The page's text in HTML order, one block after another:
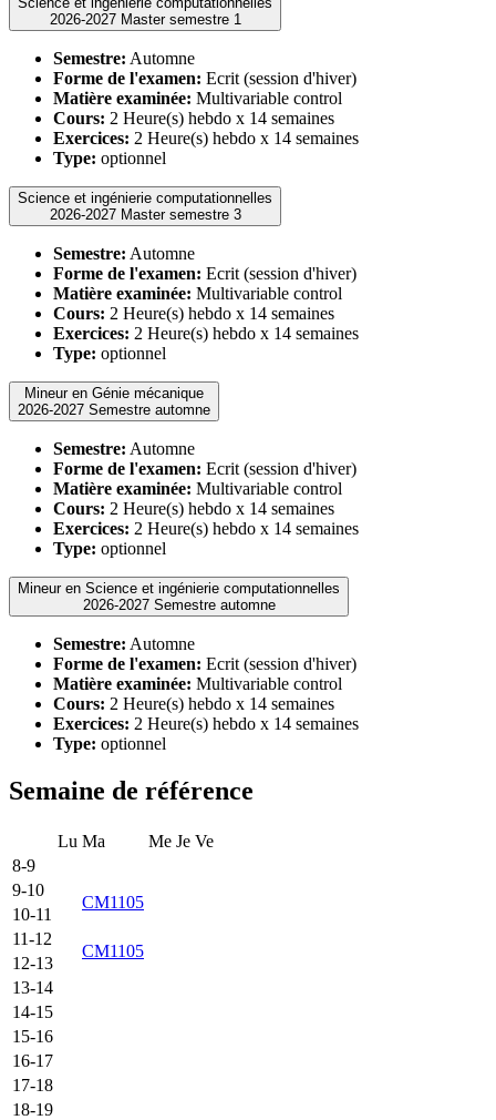
2026-2027 Master semestre 1
Semestre: Automne
Forme de l'examen: Ecrit (session d'hiver)
Matière examinée: Multivariable control
Cours: 2 Heure(s) hebdo x 14 semaines
Exercices: 2 Heure(s) hebdo x 14 semaines
Type: optionnel
Science et ingénierie computationnelles
2026-2027 Master semestre 3
Semestre: Automne
Forme de l'examen: Ecrit (session d'hiver)
Matière examinée: Multivariable control
Cours: 2 Heure(s) hebdo x 14 semaines
Exercices: 2 Heure(s) hebdo x 14 semaines
Type: optionnel
Mineur en Génie mécanique
2026-2027 Semestre automne
Semestre: Automne
Forme de l'examen: Ecrit (session d'hiver)
Matière examinée: Multivariable control
Cours: 2 Heure(s) hebdo x 14 semaines
Exercices: 2 Heure(s) hebdo x 14 semaines
Type: optionnel
Mineur en Science et ingénierie computationnelles
2026-2027 Semestre automne
Semestre: Automne
Forme de l'examen: Ecrit (session d'hiver)
Matière examinée: Multivariable control
Cours: 2 Heure(s) hebdo x 14 semaines
Exercices: 2 Heure(s) hebdo x 14 semaines
Type: optionnel
Semaine de référence
Lu Ma Me Je Ve
8-9
9-10
CM1105
10-11
11-12
CM1105
12-13
13-14
14-15
15-16
16-17
17-18
18-19